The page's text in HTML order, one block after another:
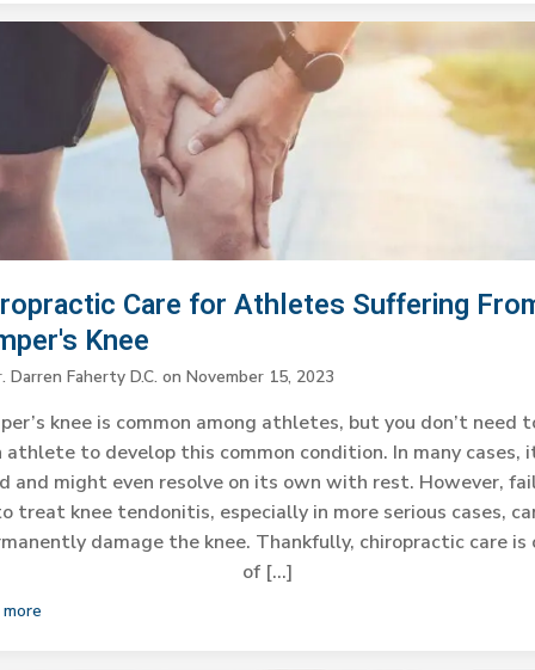
Care for Athletes Suffering
Knee
Darren Faherty D.C. onNovember 15, 2023
knee is common among athletes, but you don’t need
athlete to develop this common condition. In many cases,
and might even resolve on its own with rest. However,
treat knee tendonitis, especially in more serious cases,
damage the knee. Thankfully, chiropractic care is
of […]